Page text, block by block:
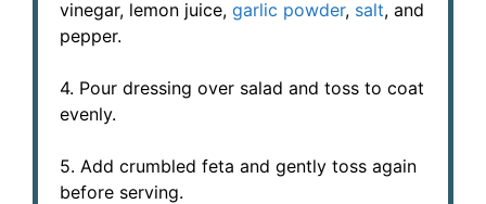
vinegar, lemon juice, garlic powder, salt, and
pepper.
4. Pour dressing over salad and toss to coat
evenly.
5. Add crumbled feta and gently toss again
before serving.